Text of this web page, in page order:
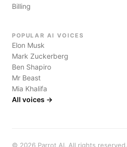
Billing
POPULAR AI VOICES
Elon Musk
Mark Zuckerberg
Ben Shapiro
Mr Beast
Mia Khalifa
All voices →
© 2026 Parrot AI. All rights reserved.